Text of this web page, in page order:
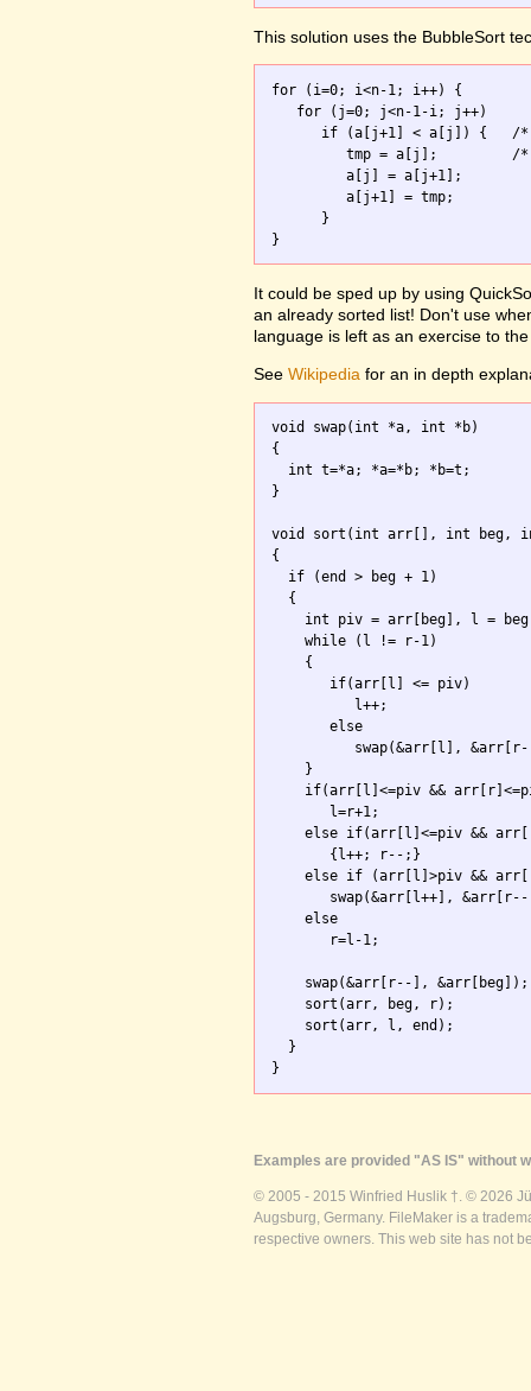
This solution uses the BubbleSort
for (i=0; i<n-1; i++) {
   for (j=0; j<n-1-i; j++)
if (a[j+1] < a[j]) {   /
tmp = a[j];         /
         a[j] = a[j+1];
         a[j+1] = tmp;
      }
It could be sped up by using
an already sorted list! Don't use
language is left as an exercise to
See Wikipedia for an in depth
void swap(int *a, int *b)
{
  int t=*a; *a=*b; *b=t;
}
void sort(int arr[], int beg,
{
  if (end > beg + 1)
  {
int piv = arr[beg], l =
    while (l != r-1)
    {
       if(arr[l] <= piv)
          l++;
       else
swap(&arr[l],
    }
if(arr[l]<=piv &&
       l=r+1;
else if(arr[l]<=piv &&
       {l++; r--;}
else if (arr[l]>piv &&
swap(&arr[l++],
    else
       r=l-1;
    swap(&arr[r--], &arr[beg]);
    sort(arr, beg, r);
    sort(arr, l, end);
  }
}
Examples are provided "AS IS" without
© 2005 - 2015 Winfried Huslik †. © 2026
Augsburg, Germany. FileMaker is a
respective owners. This web site has not